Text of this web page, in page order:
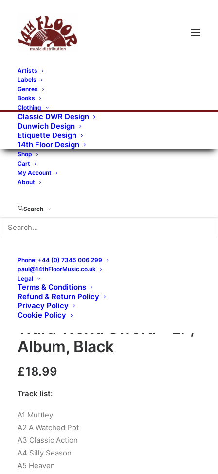
Artists
Labels
Genres
Books
Clothing
Classic DWR Design
Dunwich Design
Etiquette Design
14th Floor Design
Shop
Cart
My Account
About
Search
Phone: +44 (0) 7345 006 299
paul@14thFloorMusic.co.uk
Legal
Terms & Conditions
Refund & Return Policy
Privacy Policy
Cookie Policy
The Wilful Boys – World
Ward World Sword – LP,
Album, Black
£18.99
Track list:
A1 Muttley
A2 A Watched Pot
A3 Classic Action
A4 Silly Season
A5 Heaven